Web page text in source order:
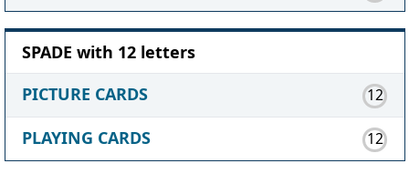
SPADE with 12 letters
PICTURE CARDS
12
PLAYING CARDS 12